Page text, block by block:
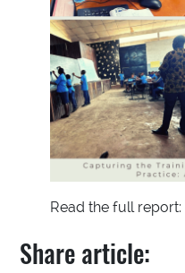
Read the full report:
Share article: